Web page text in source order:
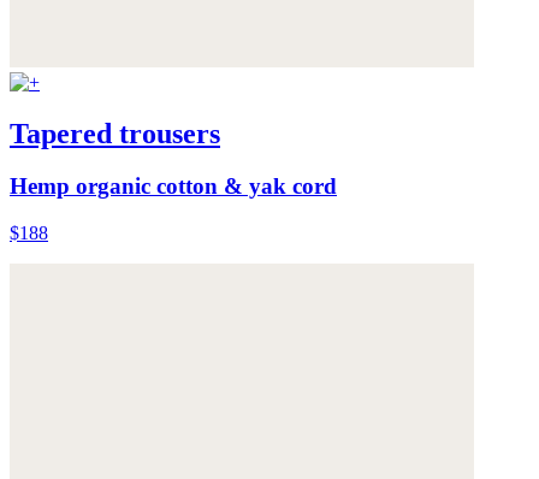
Tapered trousers
Hemp organic cotton & yak cord
$188